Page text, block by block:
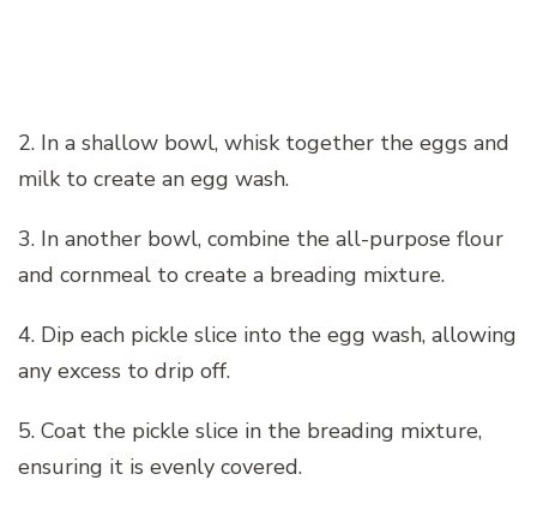
2. In a shallow bowl, whisk together the eggs and
milk to create an egg wash.
3. In another bowl, combine the all-purpose flour
and cornmeal to create a breading mixture.
4. Dip each pickle slice into the egg wash, allowing
any excess to drip off.
5. Coat the pickle slice in the breading mixture,
ensuring it is evenly covered.